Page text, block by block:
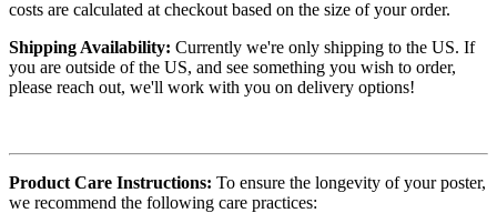
costs are calculated at checkout based on the size of your order.
Shipping Availability: Currently we're only shipping to the US. If
you are outside of the US, and see something you wish to order,
please reach out, we'll work with you on delivery options!
Product Care Instructions: To ensure the longevity of your poster,
we recommend the following care practices: